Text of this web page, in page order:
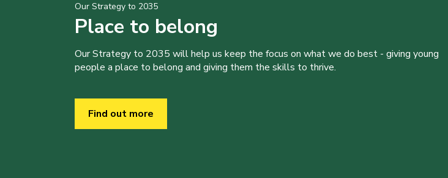
Our Strategy to 2035
Place to belong
Our Strategy to 2035 will help us keep the focus on what we do best - giving young
people a place to belong and giving them the skills to thrive.
Find out more